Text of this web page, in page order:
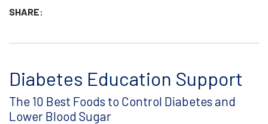
SHARE:
Diabetes Education Support
The 10 Best Foods to Control Diabetes and
Lower Blood Sugar